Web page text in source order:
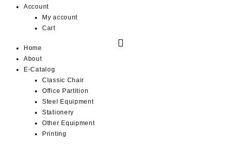
Account
My account
Cart
Home
About
E-Catalog
Classic Chair
Office Partition
Steel Equipment
Stationery
Other Equipment
Printing